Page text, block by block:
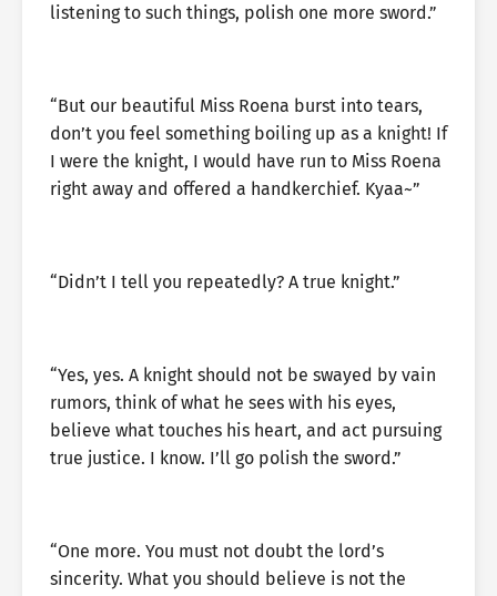
listening to such things, polish one more sword.”
“But our beautiful Miss Roena burst into tears,
don’t you feel something boiling up as a knight! If
I were the knight, I would have run to Miss Roena
right away and offered a handkerchief. Kyaa~”
“Didn’t I tell you repeatedly? A true knight.”
“Yes, yes. A knight should not be swayed by vain
rumors, think of what he sees with his eyes,
believe what touches his heart, and act pursuing
true justice. I know. I’ll go polish the sword.”
“One more. You must not doubt the lord’s
sincerity. What you should believe is not the